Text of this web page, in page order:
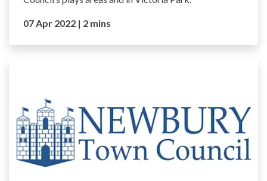
07 Apr 2022 | 2 mins